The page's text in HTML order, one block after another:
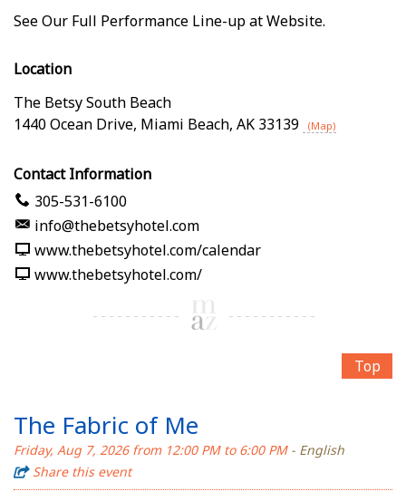
See Our Full Performance Line-up at Website.
Location
The Betsy South Beach
1440 Ocean Drive, Miami Beach, AK 33139 (Map)
Contact Information
305-531-6100
info@thebetsyhotel.com
www.thebetsyhotel.com/calendar
www.thebetsyhotel.com/
Top
The Fabric of Me
Friday, Aug 7, 2026 from 12:00 PM to 6:00 PM- English
Share this event